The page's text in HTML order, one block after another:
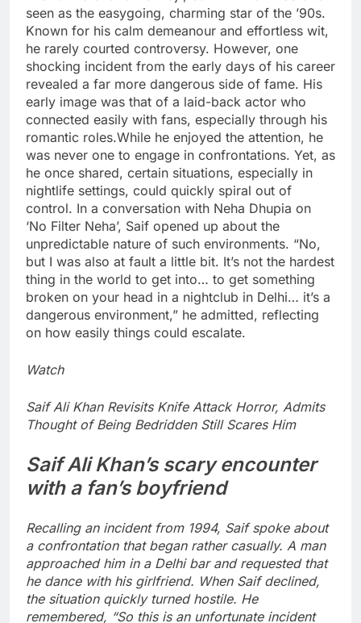
seen as the easygoing, charming star of the ’90s.
Known for his calm demeanour and effortless wit,
he rarely courted controversy. However, one
shocking incident from the early days of his career
revealed a far more dangerous side of fame. His
early image was that of a laid-back actor who
connected easily with fans, especially through his
romantic roles.While he enjoyed the attention, he
was never one to engage in confrontations. Yet, as
he once shared, certain situations, especially in
nightlife settings, could quickly spiral out of
control. In a conversation with Neha Dhupia on
‘No Filter Neha’, Saif opened up about the
unpredictable nature of such environments. “No,
but I was also at fault a little bit. It’s not the hardest
thing in the world to get into… to get something
broken on your head in a nightclub in Delhi… it’s a
dangerous environment,” he admitted, reflecting
on how easily things could escalate.
Watch
Saif Ali Khan Revisits Knife Attack Horror, Admits
Thought of Being Bedridden Still Scares Him
Saif Ali Khan’s scary encounter
with a fan’s boyfriend
Recalling an incident from 1994, Saif spoke about
a confrontation that began rather casually. A man
approached him in a Delhi bar and requested that
he dance with his girlfriend. When Saif declined,
the situation quickly turned hostile. He
remembered, “So this is an unfortunate incident